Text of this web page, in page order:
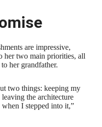
are impressive,
her two main priorities, all
her grandfather.
two things: keeping my
the architecture
I stepped into it,”